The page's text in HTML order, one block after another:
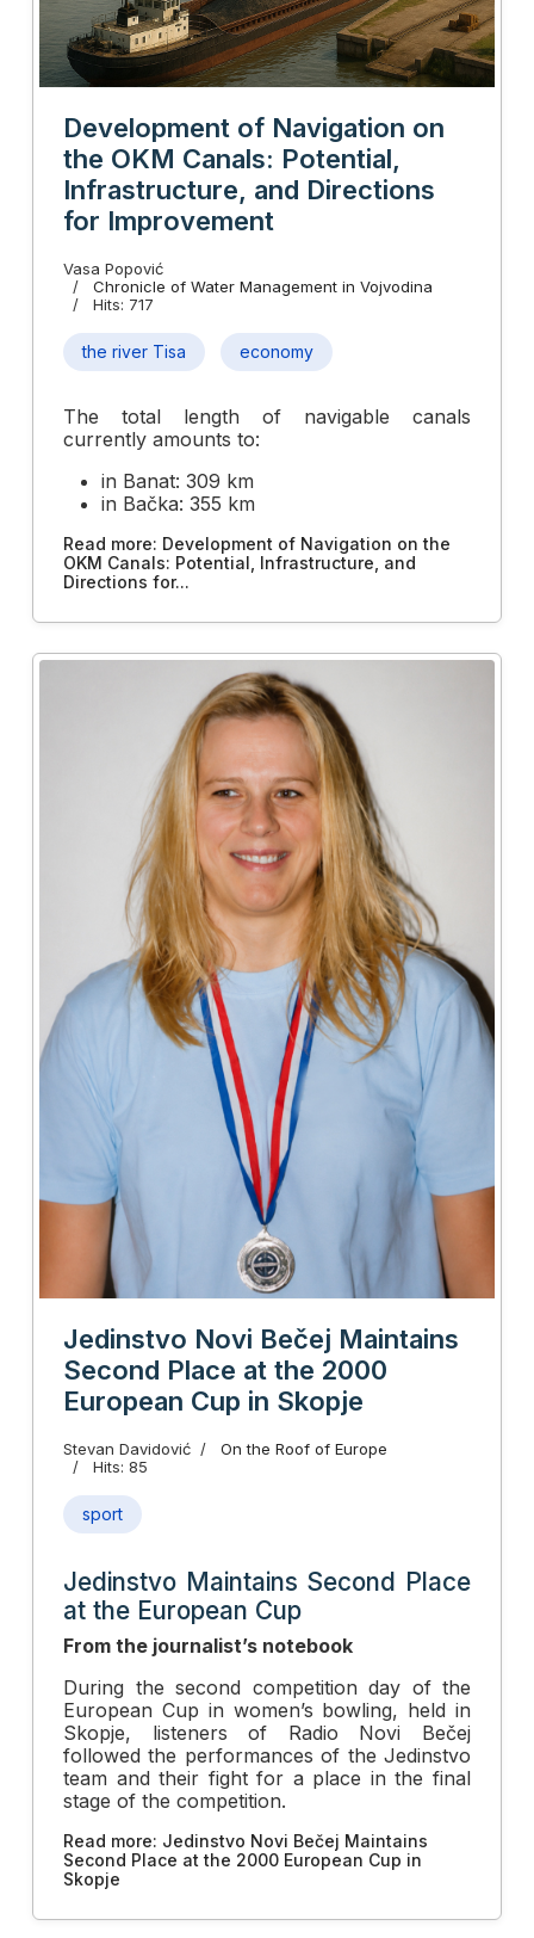
Development of Navigation on
the OKM Canals: Potential,
Infrastructure, and Directions
for Improvement
Vasa Popović
Chronicle of Water Management in Vojvodina
Hits: 717
the river Tisa economy
The total length of navigable canals
currently amounts to:
in Banat: 309 km
in Bačka: 355 km
Read more: Development of Navigation on the
OKM Canals: Potential, Infrastructure, and
Directions for...
Jedinstvo Novi Bečej Maintains
Second Place at the 2000
European Cup in Skopje
Stevan Davidović
On the Roof of Europe
Hits: 85
sport
Jedinstvo Maintains Second Place
at the European Cup
From the journalist’s notebook
During the second competition day of the
European Cup in women’s bowling, held in
Skopje, listeners of Radio Novi Bečej
followed the performances of the Jedinstvo
team and their fight for a place in the final
stage of the competition.
Read more: Jedinstvo Novi Bečej Maintains
Second Place at the 2000 European Cup in
Skopje